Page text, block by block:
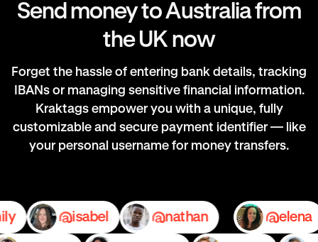
Send money to Australia from
the UK now
Forget the hassle of entering bank details, tracking
IBANs or managing sensitive financial information.
Kraktags empower you with a unique, fully
customizable and secure payment identifier — like
your personal username for money transfers.
emily isabel nathan